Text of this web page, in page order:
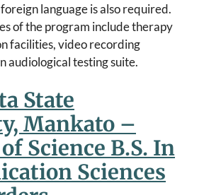
language is also required.
of the program include therapy
facilities, video recording
audiological testing suite.
State
Mankato –
Science B.S. In
Sciences